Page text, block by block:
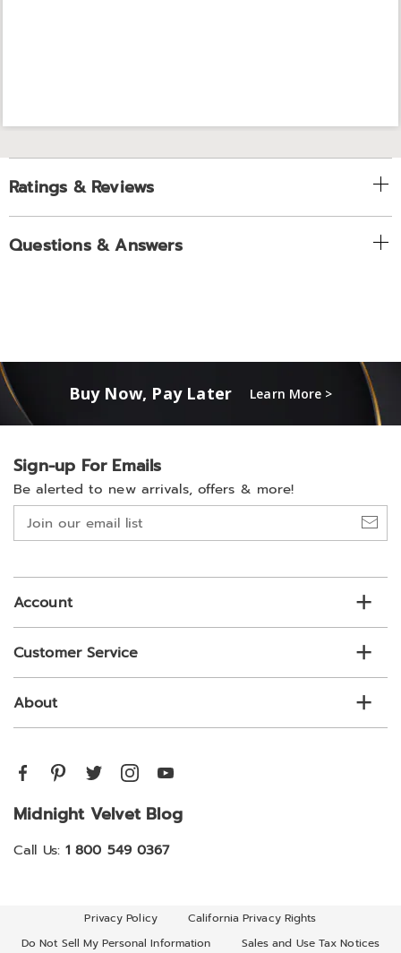
Ratings & Reviews
Questions & Answers
Buy Now, Pay Later Learn More >
Sign-up For Emails
Be alerted to new arrivals, offers & more!
Join
our
list
Account
Customer Service
About
Midnight Velvet Blog
Call Us: 1 800 549 0367
Privacy Policy
California Privacy Rights
Do Not Sell My Personal Information
Sales and Use Tax Notices